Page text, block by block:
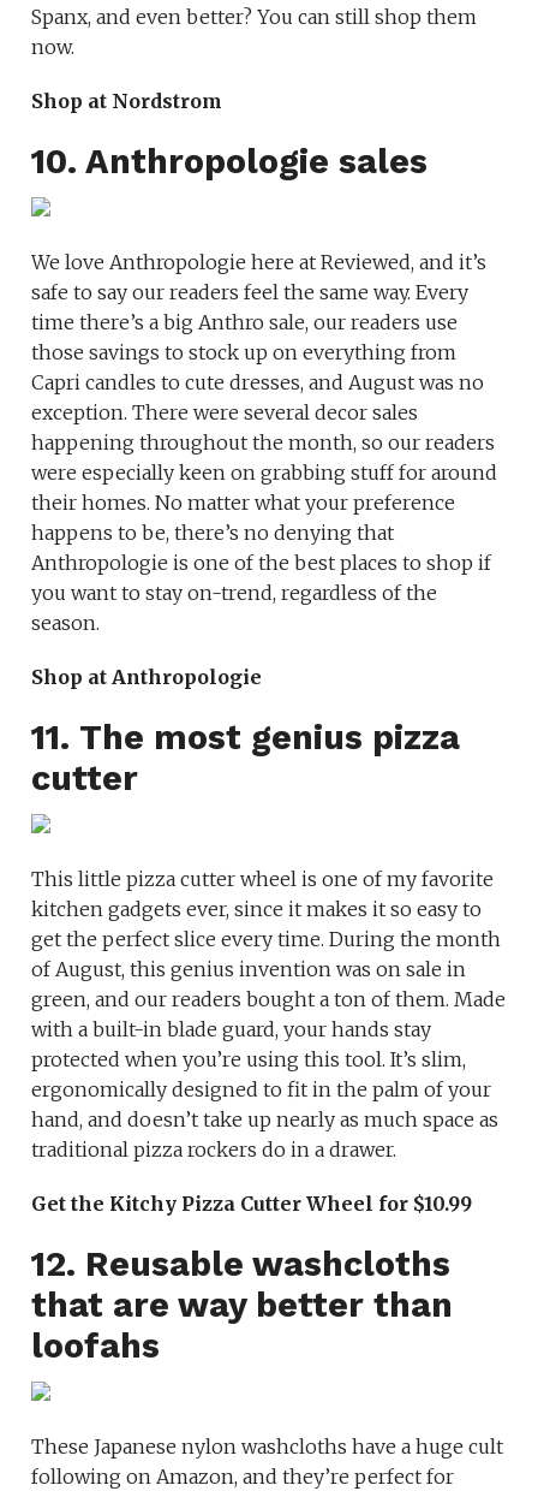
Spanx, and even better? You can still shop them
now.
Shop at Nordstrom
10. Anthropologie sales
We love Anthropologie here at Reviewed, and it’s
safe to say our readers feel the same way. Every
time there’s a big Anthro sale, our readers use
those savings to stock up on everything from
Capri candles to cute dresses, and August was no
exception. There were several decor sales
happening throughout the month, so our readers
were especially keen on grabbing stuff for around
their homes. No matter what your preference
happens to be, there’s no denying that
Anthropologie is one of the best places to shop if
you want to stay on-trend, regardless of the
season.
Shop at Anthropologie
11. The most genius pizza
cutter
This little pizza cutter wheel is one of my favorite
kitchen gadgets ever, since it makes it so easy to
get the perfect slice every time. During the month
of August, this genius invention was on sale in
green, and our readers bought a ton of them. Made
with a built-in blade guard, your hands stay
protected when you’re using this tool. It’s slim,
ergonomically designed to fit in the palm of your
hand, and doesn’t take up nearly as much space as
traditional pizza rockers do in a drawer.
Get the Kitchy Pizza Cutter Wheel for $10.99
12. Reusable washcloths
that are way better than
loofahs
These Japanese nylon washcloths have a huge cult
following on Amazon, and they’re perfect for